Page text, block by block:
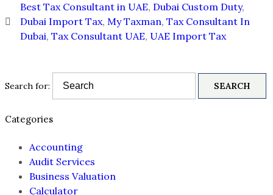
Best Tax Consultant in UAE, Dubai Custom Duty,
Dubai Import Tax, My Taxman, Tax Consultant In
Dubai, Tax Consultant UAE, UAE Import Tax
Search for:
Categories
Accounting
Audit Services
Business Valuation
Calculator